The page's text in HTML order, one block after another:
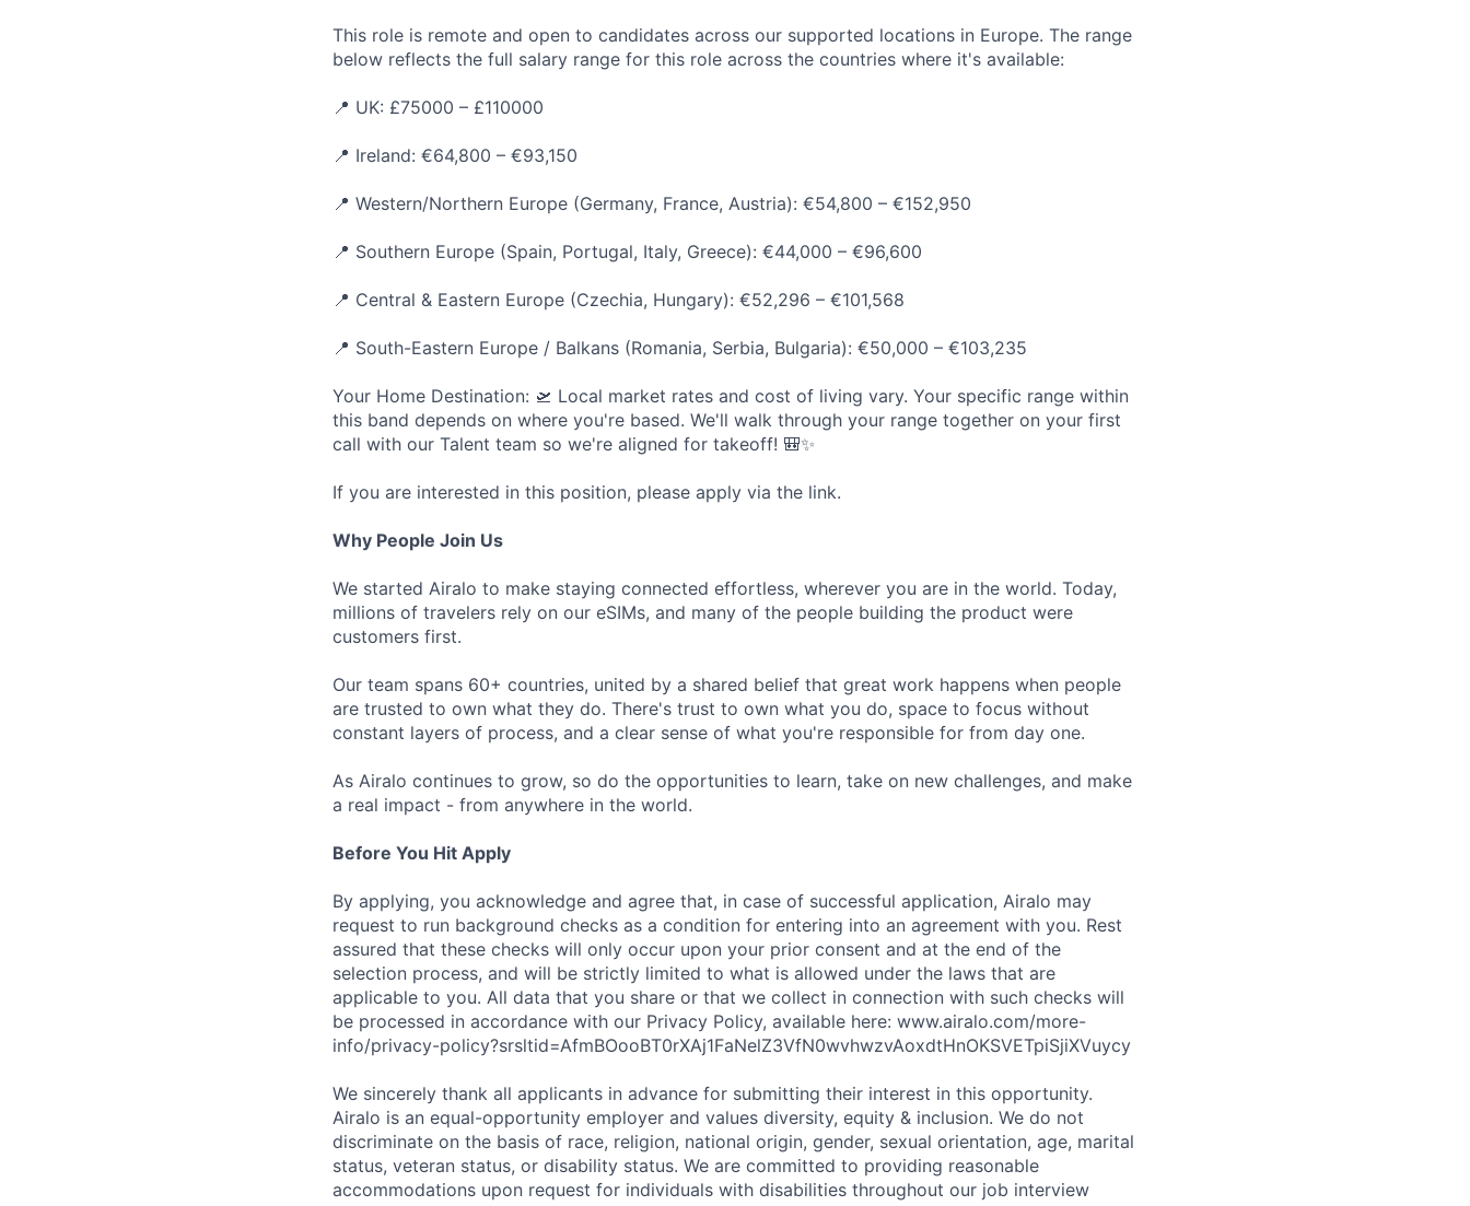
This role is remote and open to candidates across our supported locations in Europe. The range
below reflects the full salary range for this role across the countries where it's available:
📍 UK: £75000 – £110000
📍 Ireland: €64,800 – €93,150
📍 Western/Northern Europe (Germany, France, Austria): €54,800 – €152,950
📍 Southern Europe (Spain, Portugal, Italy, Greece): €44,000 – €96,600
📍 Central & Eastern Europe (Czechia, Hungary): €52,296 – €101,568
📍 South-Eastern Europe / Balkans (Romania, Serbia, Bulgaria): €50,000 – €103,235
Your Home Destination: 🛫 Local market rates and cost of living vary. Your specific range within
this band depends on where you're based. We'll walk through your range together on your first
call with our Talent team so we're aligned for takeoff! 🎒✨
If you are interested in this position, please apply via the link.
Why People Join Us
We started Airalo to make staying connected effortless, wherever you are in the world. Today,
millions of travelers rely on our eSIMs, and many of the people building the product were
customers first.
Our team spans 60+ countries, united by a shared belief that great work happens when people
are trusted to own what they do. There's trust to own what you do, space to focus without
constant layers of process, and a clear sense of what you're responsible for from day one.
As Airalo continues to grow, so do the opportunities to learn, take on new challenges, and make
a real impact - from anywhere in the world.
Before You Hit Apply
By applying, you acknowledge and agree that, in case of successful application, Airalo may
request to run background checks as a condition for entering into an agreement with you. Rest
assured that these checks will only occur upon your prior consent and at the end of the
selection process, and will be strictly limited to what is allowed under the laws that are
applicable to you. All data that you share or that we collect in connection with such checks will
be processed in accordance with our Privacy Policy, available here: www.airalo.com/more-
info/privacy-policy?srsltid=AfmBOooBT0rXAj1FaNelZ3VfN0wvhwzvAoxdtHnOKSVETpiSjiXVuycy
We sincerely thank all applicants in advance for submitting their interest in this opportunity.
Airalo is an equal-opportunity employer and values diversity, equity & inclusion. We do not
discriminate on the basis of race, religion, national origin, gender, sexual orientation, age, marital
status, veteran status, or disability status. We are committed to providing reasonable
accommodations upon request for individuals with disabilities throughout our job interview